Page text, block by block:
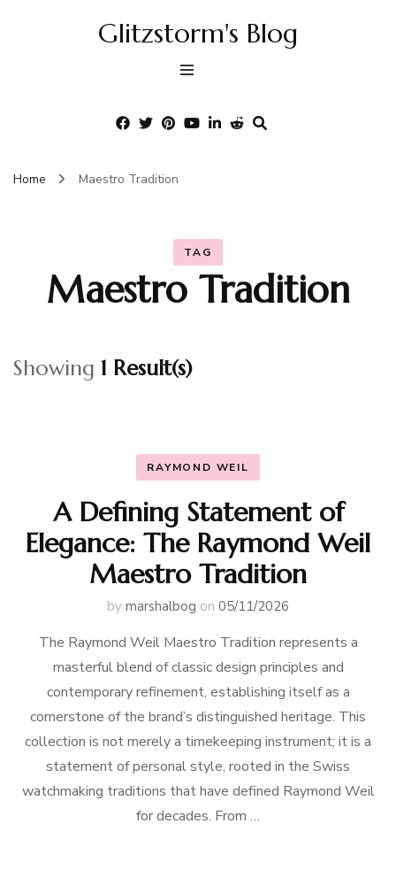
Glitzstorm's Blog
Home Maestro Tradition
TAG
Maestro Tradition
Showing 1 Result(s)
RAYMOND WEIL
A Defining Statement of
Elegance: The Raymond Weil
Maestro Tradition
by marshalbog on 05/11/2026
The Raymond Weil Maestro Tradition represents a
masterful blend of classic design principles and
contemporary refinement, establishing itself as a
cornerstone of the brand’s distinguished heritage. This
collection is not merely a timekeeping instrument; it is a
statement of personal style, rooted in the Swiss
watchmaking traditions that have defined Raymond Weil
for decades. From …